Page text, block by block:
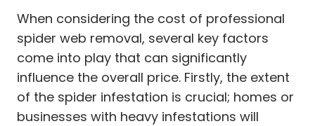
When considering the cost of professional
spider web removal, several key factors
come into play that can significantly
influence the overall price. Firstly, the extent
of the spider infestation is crucial; homes or
businesses with heavy infestations will